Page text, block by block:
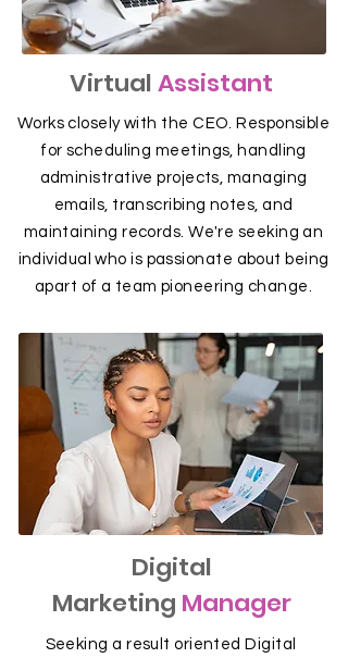
Virtual Assistant
Works closely with the CEO. Responsible
for scheduling meetings, handling
administrative projects, managing
emails, transcribing notes, and
maintaining records. We're seeking an
individual who is passionate about being
apart of a team pioneering change.
Digital
Marketing Manager
Seeking a result oriented Digital